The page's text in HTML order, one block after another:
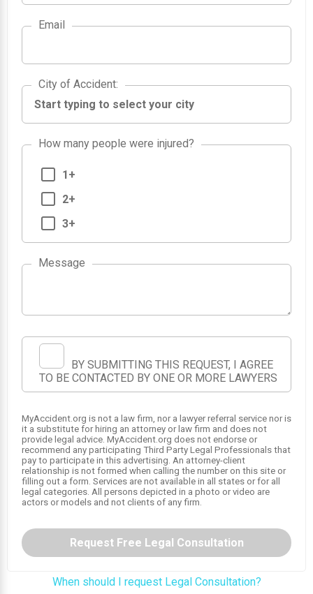
Email
City of Accident
City of Accident:
How many people were injured?
1+
2+
3+
Message
BY SUBMITTING THIS REQUEST, I AGREE
TO BE CONTACTED BY ONE OR MORE LAWYERS
MyAccident.org is not a law firm, nor a lawyer referral service nor is
it a substitute for hiring an attorney or law firm and does not
provide legal advice. MyAccident.org does not endorse or
recommend any participating Third Party Legal Professionals that
pay to participate in this advertising. An attorney-client
relationship is not formed when calling the number on this site or
filling out a form. Services are not available in all states or for all
legal categories. All persons depicted in a photo or video are
actors or models and not clients of any firm.
Request Free Legal Consultation
When should I request Legal Consultation?